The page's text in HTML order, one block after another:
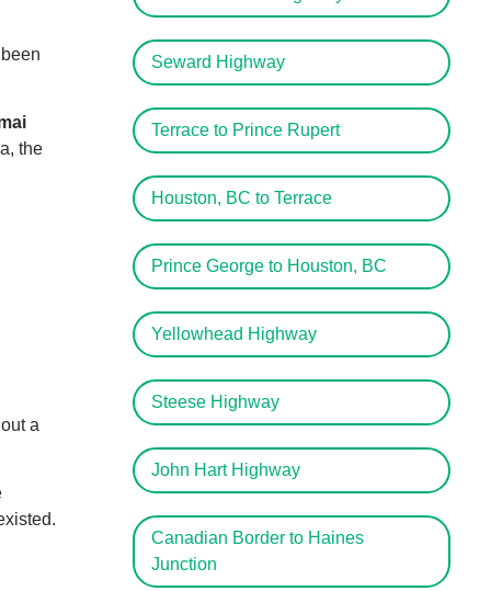
the
a
Seward Highway
Terrace to Prince Rupert
Houston, BC to Terrace
Prince George to Houston, BC
Yellowhead Highway
Steese Highway
John Hart Highway
Canadian Border to Haines
Junction